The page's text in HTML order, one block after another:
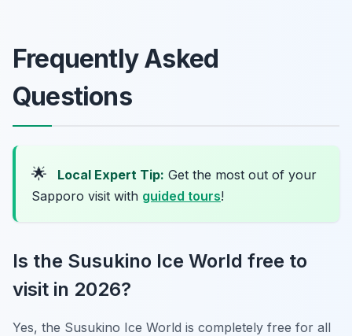
Frequently Asked
Questions
🌟 Local Expert Tip: Get the most out of your
Sapporo visit with guided tours!
Is the Susukino Ice World free to
visit in 2026?
Yes, the Susukino Ice World is completely free for all